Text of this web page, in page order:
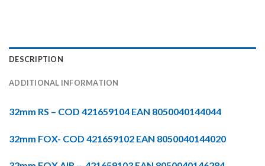
DESCRIPTION
ADDITIONAL INFORMATION
32mm RS – COD 421659104 EAN 8050040144044
32mm FOX- COD 421659102 EAN 8050040144020